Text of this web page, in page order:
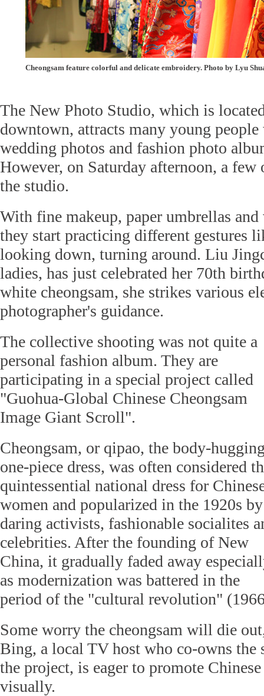
Cheongsam feature colorful and delicate embroidery. Photo by Lyu
The New Photo Studio, which is
downtown, attracts many young
wedding photos and fashion photo
However, on Saturday afternoon, a
the studio.
With fine makeup, paper umbrellas
they start practicing different gestures
looking down, turning around. Liu
ladies, has just celebrated her 70th
white cheongsam, she strikes various
photographer's guidance.
The collective shooting was not quite a
personal fashion album. They are
participating in a special project called
"Guohua-Global Chinese Cheongsam
Image Giant Scroll".
Cheongsam, or qipao, the body-
one-piece dress, was often considered
quintessential national dress for
women and popularized in the 1920s by
daring activists, fashionable socialites
celebrities. After the founding of New
China, it gradually faded away
as modernization was battered in the
period of the "cultural revolution"
Some worry the cheongsam will die
Bing, a local TV host who co-owns the
the project, is eager to promote
visually.